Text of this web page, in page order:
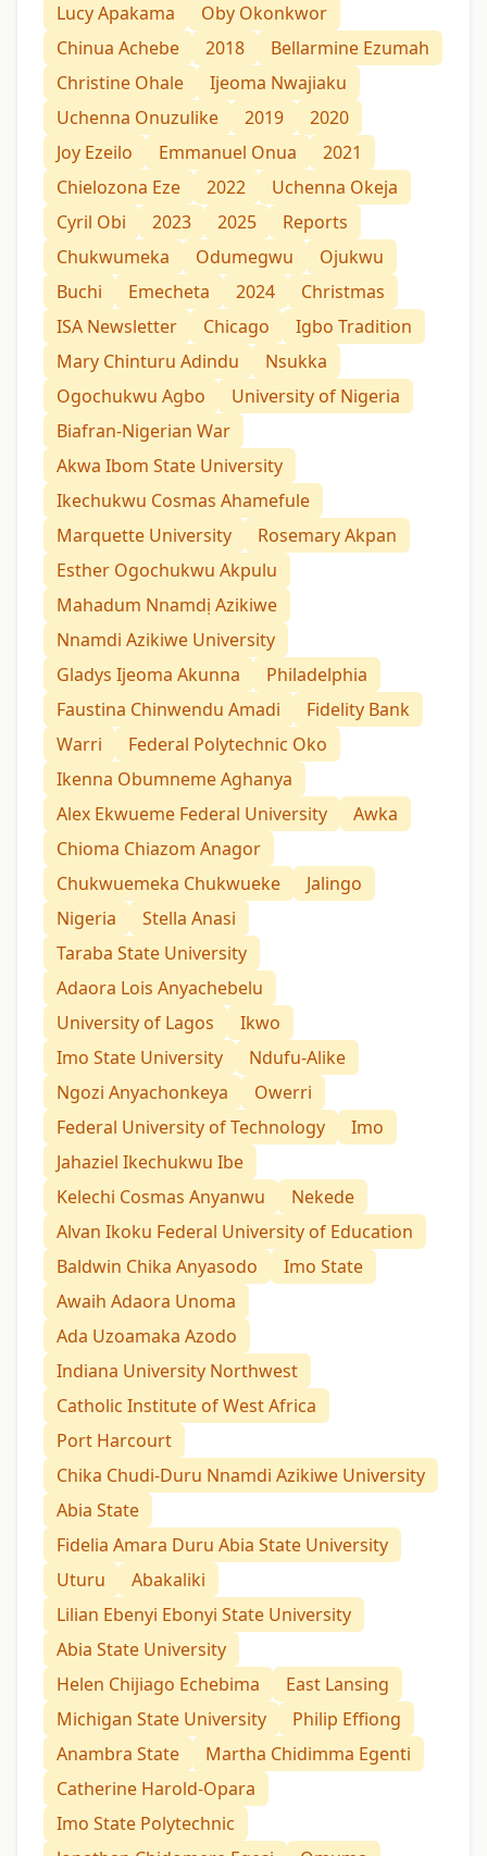
Lucy Apakama
Oby Okonkwor
Chinua Achebe
2018
Bellarmine Ezumah
Christine Ohale
Ijeoma Nwajiaku
Uchenna Onuzulike
2019
2020
Joy Ezeilo
Emmanuel Onua
2021
Chielozona Eze
2022
Uchenna Okeja
Cyril Obi
2023 2025
Reports
Chukwumeka
Odumegwu
Ojukwu
Buchi
Emecheta 2024
Christmas
ISA Newsletter
Chicago
Igbo Tradition
Mary Chinturu Adindu
Nsukka
Ogochukwu Agbo
University of Nigeria
Biafran-Nigerian War
Akwa Ibom State University
Ikechukwu Cosmas Ahamefule
Marquette University
Rosemary Akpan
Esther Ogochukwu Akpulu
Mahadum Nnamdị Azikiwe
Nnamdi Azikiwe University
Gladys Ijeoma Akunna
Philadelphia
Faustina Chinwendu Amadi
Fidelity Bank
Warri
Federal Polytechnic Oko
Ikenna Obumneme Aghanya
Alex Ekwueme Federal University
Awka
Chioma Chiazom Anagor
Chukwuemeka Chukwueke
Jalingo
Nigeria
Stella Anasi
Taraba State University
Adaora Lois Anyachebelu
University of Lagos
Ikwo
Imo State University
Ndufu-Alike
Ngozi Anyachonkeya
Owerri
Federal University of Technology
Imo
Jahaziel Ikechukwu Ibe
Kelechi Cosmas Anyanwu
Nekede
Alvan Ikoku Federal University of Education
Baldwin Chika Anyasodo
Imo State
Awaih Adaora Unoma
Ada Uzoamaka Azodo
Indiana University Northwest
Catholic Institute of West Africa
Port Harcourt
Chika Chudi-Duru Nnamdi Azikiwe University
Abia State
Fidelia Amara Duru Abia State University
Uturu
Abakaliki
Lilian Ebenyi Ebonyi State University
Abia State University
Helen Chijiago Echebima
East Lansing
Michigan State University
Philip Effiong
Anambra State
Martha Chidimma Egenti
Catherine Harold-Opara
Imo State Polytechnic